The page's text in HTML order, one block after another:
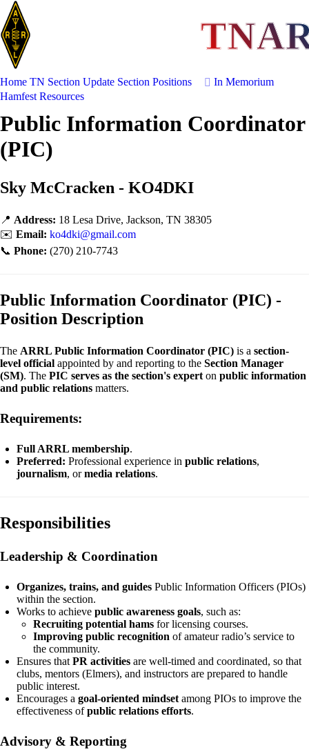
Home TN Section Update Section Positions
In Memorium
Hamfest Resources
Public Information Coordinator
(PIC)
Sky McCracken - KO4DKI
📍 Address: 18 Lesa Drive, Jackson, TN 38305
✉️ Email: ko4dki@gmail.com
📞 Phone: (270) 210-7743
Public Information Coordinator (PIC) -
Position Description
The ARRL Public Information Coordinator (PIC) is a section-
level official appointed by and reporting to the Section Manager
(SM). The PIC serves as the section's expert on public information
and public relations matters.
Requirements:
Full ARRL membership.
Preferred: Professional experience in public relations,
journalism, ormedia relations.
Responsibilities
Leadership & Coordination
Organizes, trains, and guides Public Information Officers (PIOs)
within the section.
Works to achieve public awareness goals, such as:
Recruiting potential hams for licensing courses.
Improving public recognition of amateur radio’s service to
the community.
Ensures that PR activities are well-timed and coordinated, so that
clubs, mentors (Elmers), and instructors are prepared to handle
public interest.
Encourages a goal-oriented mindset among PIOs to improve the
effectiveness ofpublic relations efforts.
Advisory & Reporting